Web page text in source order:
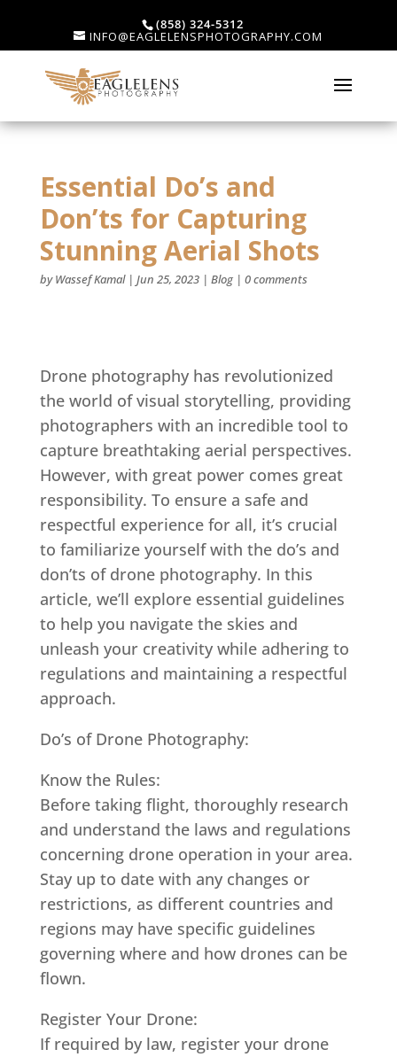
(858) 324-5312
INFO@EAGLELENSPHOTOGRAPHY.COM
Essential Do’s and
Don’ts for Capturing
Stunning Aerial Shots
byWassef Kamal| Jun 25, 2023| Blog| 0 comments
Drone photography has revolutionized
the world of visual storytelling, providing
photographers with an incredible tool to
capture breathtaking aerial perspectives.
However, with great power comes great
responsibility. To ensure a safe and
respectful experience for all, it’s crucial
to familiarize yourself with the do’s and
don’ts of drone photography. In this
article, we’ll explore essential guidelines
to help you navigate the skies and
unleash your creativity while adhering to
regulations and maintaining a respectful
approach.
Do’s of Drone Photography:
Know the Rules:
Before taking flight, thoroughly research
and understand the laws and regulations
concerning drone operation in your area.
Stay up to date with any changes or
restrictions, as different countries and
regions may have specific guidelines
governing where and how drones can be
flown.
Register Your Drone:
If required by law, register your drone